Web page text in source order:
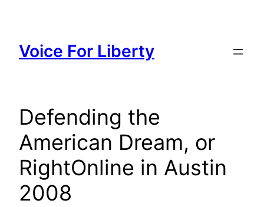
content
Voice For Liberty
Defending the
American Dream, or
RightOnline in Austin
2008